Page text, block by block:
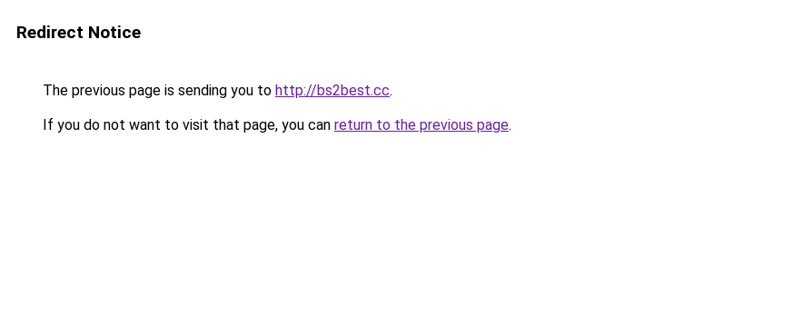
Redirect Notice
The previous page is sending you to http://bs2best.cc.
If you do not want to visit that page, you can return to the previous page.